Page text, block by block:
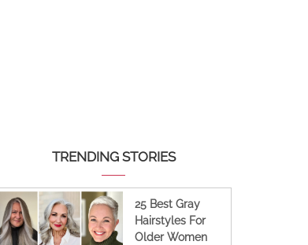
TRENDING STORIES
25 Best Gray
Hairstyles For
Older Women